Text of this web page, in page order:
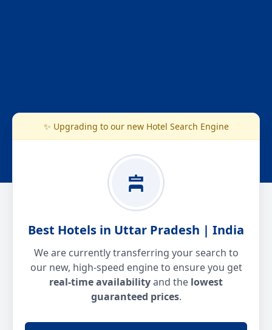
✨ Upgrading to our new Hotel Search Engine
Best Hotels in Uttar Pradesh | India
We are currently transferring your search to
our new, high-speed engine to ensure you get
real-time availabilityand the lowest
guaranteed prices.